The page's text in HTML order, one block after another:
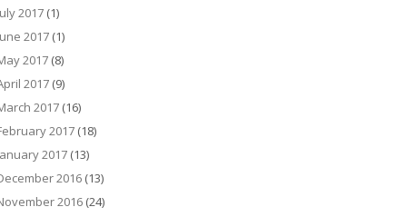
2017 (1)
2017 (1)
2017 (8)
2017 (9)
2017 (16)
2017 (18)
2017 (13)
2016 (13)
2016 (24)